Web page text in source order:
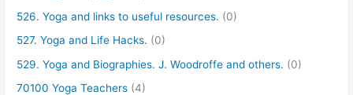
526. Yoga and links to useful resources. (0)
527. Yoga and Life Hacks. (0)
529. Yoga and Biographies. J. Woodroffe and others. (0)
70100 Yoga Teachers (4)